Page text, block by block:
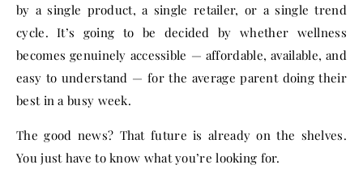
by a single product, a single retailer, or a single trend
cycle. It’s going to be decided by whether wellness
becomes genuinely accessible — affordable, available, and
easy to understand — for the average parent doing their
best in a busy week.
The good news? That future is already on the shelves.
You just have to know what you’re looking for.